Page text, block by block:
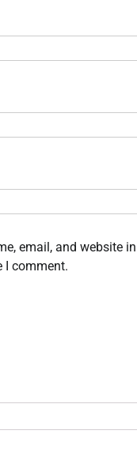
email, and website
I comment.